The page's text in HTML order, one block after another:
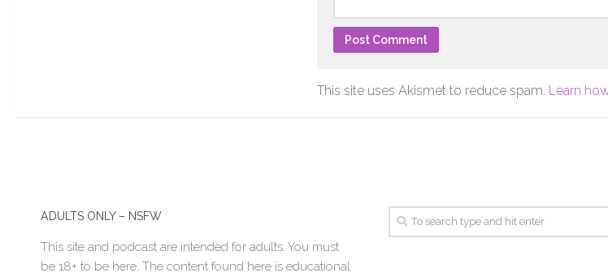
This site uses Akismet to reduce spam. Learn
ADULTS ONLY – NSFW
This site and podcast are intended for adults. You must
be 18+ to be here. The content found here is educational